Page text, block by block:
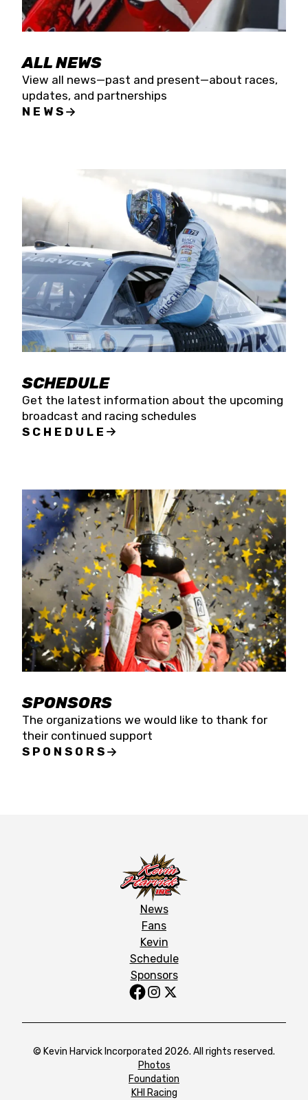
ALL NEWS
View all news—past and present—about races,
updates, and partnerships
NEWS
SCHEDULE
Get the latest information about the upcoming
broadcast and racing schedules
SCHEDULE
SPONSORS
The organizations we would like to thank for
their continued support
SPONSORS
News
Fans
Kevin
Schedule
Sponsors
© Kevin Harvick Incorporated 2026. All rights reserved.
Photos
Foundation
KHI Racing